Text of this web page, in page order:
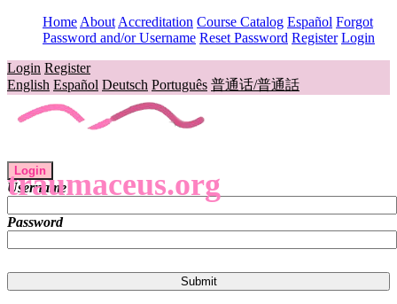
Home About Accreditation Course Catalog Español Forgot
Password and/or Username Reset Password Register Login
Login Register
English Español Deutsch Português 普通话/普通話
traumaceus.org
Login
Username
Password